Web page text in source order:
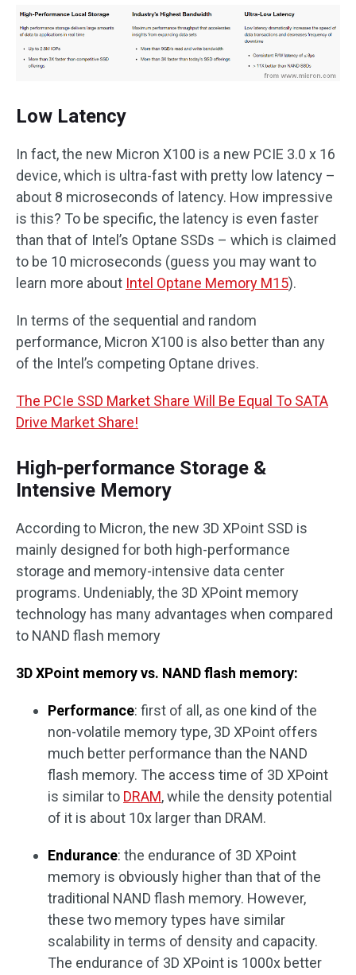
Low Latency
In fact, the new Micron X100 is a new PCIE 3.0 x 16
device, which is ultra-fast with pretty low latency –
about 8 microseconds of latency. How impressive
is this? To be specific, the latency is even faster
than that of Intel’s Optane SSDs – which is claimed
to be 10 microseconds (guess you may want to
learn more about Intel Optane Memory M15).
In terms of the sequential and random
performance, Micron X100 is also better than any
of the Intel’s competing Optane drives.
The PCIe SSD Market Share Will Be Equal To SATA
Drive Market Share!
High-performance Storage &
Intensive Memory
According to Micron, the new 3D XPoint SSD is
mainly designed for both high-performance
storage and memory-intensive data center
programs. Undeniably, the 3D XPoint memory
technology has many advantages when compared
to NAND flash memory
3D XPoint memory vs. NAND flash memory:
Performance: first of all, as one kind of the
non-volatile memory type, 3D XPoint offers
much better performance than the NAND
flash memory. The access time of 3D XPoint
is similar to DRAM, while the density potential
of it is about 10x larger than DRAM.
Endurance: the endurance of 3D XPoint
memory is obviously higher than that of the
traditional NAND flash memory. However,
these two memory types have similar
scalability in terms of density and capacity.
The endurance of 3D XPoint is 1000x better